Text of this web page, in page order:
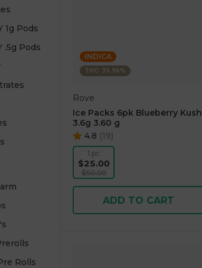
1g Pods
.5g Pods
Rolls
INDICA
THC: 39.96%
Rove
Ice Packs 6pk Blueberry Kush
3.6g 3.60 g
4.8 (19)
1 pc
$25.00
$50.00
ADD TO CART